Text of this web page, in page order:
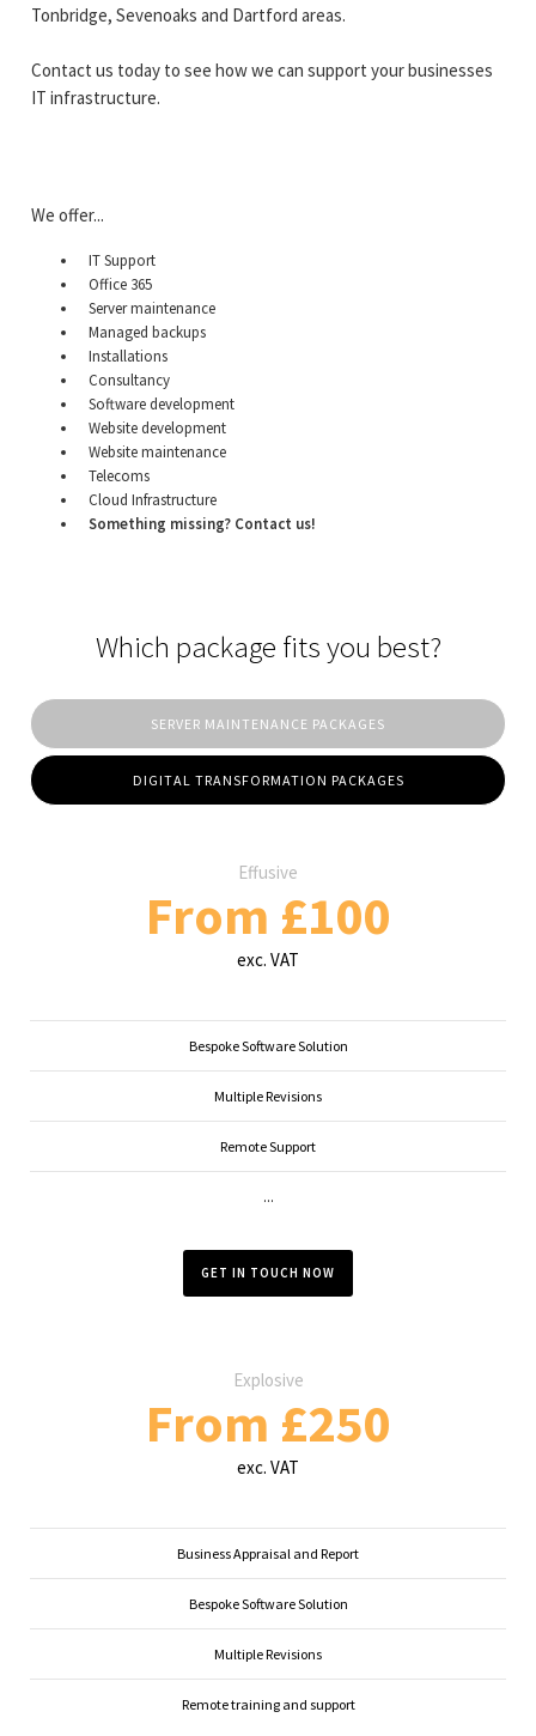
Tonbridge, Sevenoaks and Dartford areas.
Contact us today to see how we can support your businesses
IT infrastructure.
We offer...
IT Support
Office 365
Server maintenance
Managed backups
Installations
Consultancy
Software development
Website development
Website maintenance
Telecoms
Cloud Infrastructure
Something missing? Contact us!
Which package fits you best?
SERVER MAINTENANCE PACKAGES
DIGITAL TRANSFORMATION PACKAGES
Effusive
From £100
exc. VAT
Bespoke Software Solution
Multiple Revisions
Remote Support
...
GET IN TOUCH NOW
Explosive
From £250
exc. VAT
Business Appraisal and Report
Bespoke Software Solution
Multiple Revisions
Remote training and support